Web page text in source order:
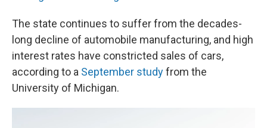
The state continues to suffer from the decades-
long decline of automobile manufacturing, and high
interest rates have constricted sales of cars,
according to a September studyfrom the
University of Michigan.